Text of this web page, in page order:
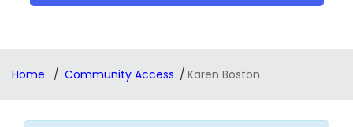
Home Community Access Karen Boston